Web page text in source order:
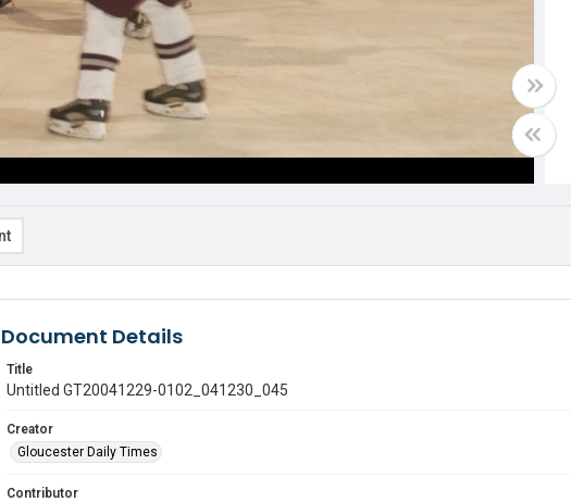
Document Details
Title
Untitled GT20041229-0102_041230_045
Creator
Gloucester Daily Times
Contributor